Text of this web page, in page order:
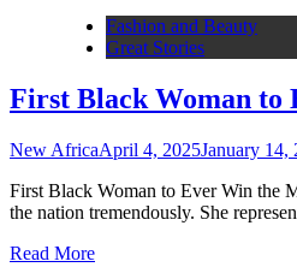
Fashion and Beauty
Great Stories
First Black Woman to
New AfricaApril 4, 2025January 14,
First Black Woman to Ever Win the
the nation tremendously. She
Read More